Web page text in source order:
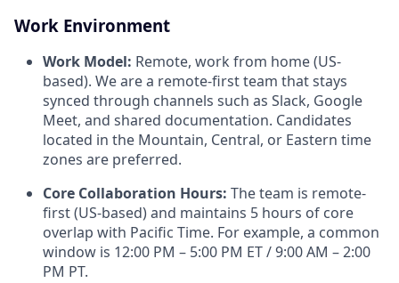
Work Environment
Work Model: Remote, work from home (US-
based). We are a remote-first team that stays
synced through channels such as Slack, Google
Meet, and shared documentation. Candidates
located in the Mountain, Central, or Eastern time
zones are preferred.
Core Collaboration Hours: The team is remote-
first (US-based) and maintains 5 hours of core
overlap with Pacific Time. For example, a common
window is 12:00 PM – 5:00 PM ET / 9:00 AM – 2:00
PM PT.